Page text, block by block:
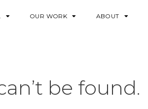
OUR WORK ABOUT
be found.